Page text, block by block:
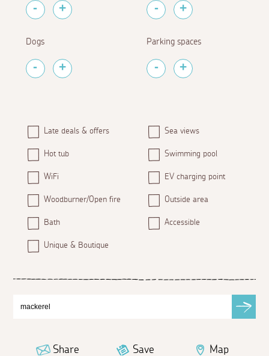
Dogs Parking spaces
Late deals & offers Sea views
Hot tub Swimming pool
WiFi EV charging point
Woodburner/Open fire Outside area
Bath Accessible
Unique & Boutique
Share Save Map